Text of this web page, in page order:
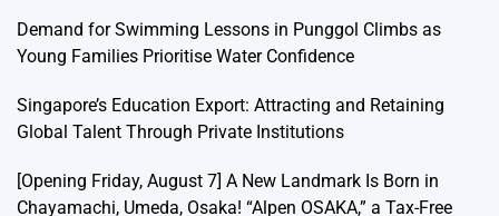
Demand for Swimming Lessons in Punggol Climbs as
Young Families Prioritise Water Confidence
Singapore’s Education Export: Attracting and Retaining
Global Talent Through Private Institutions
[Opening Friday, August 7] A New Landmark Is Born in
Chayamachi, Umeda, Osaka! “Alpen OSAKA,” a Tax-Free